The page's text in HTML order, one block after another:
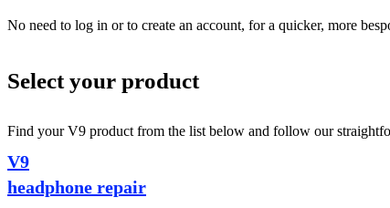
No need to log in or to create an account, for a quicker, more
Select your product
Find your V9 product from the list below and follow our
V9
headphone repair